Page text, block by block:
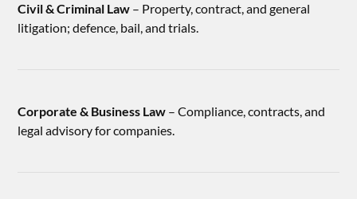
Civil & Criminal Law – Property, contract, and general
litigation; defence, bail, and trials.
Corporate & Business Law – Compliance, contracts, and
legal advisory for companies.